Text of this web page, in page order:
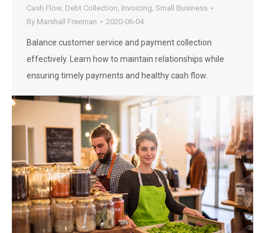
Cash Flow, Debt Collection, Invoicing, Small Business
By Marshall Freeman 2020-06-04
Balance customer service and payment collection
effectively. Learn how to maintain relationships while
ensuring timely payments and healthy cash flow.